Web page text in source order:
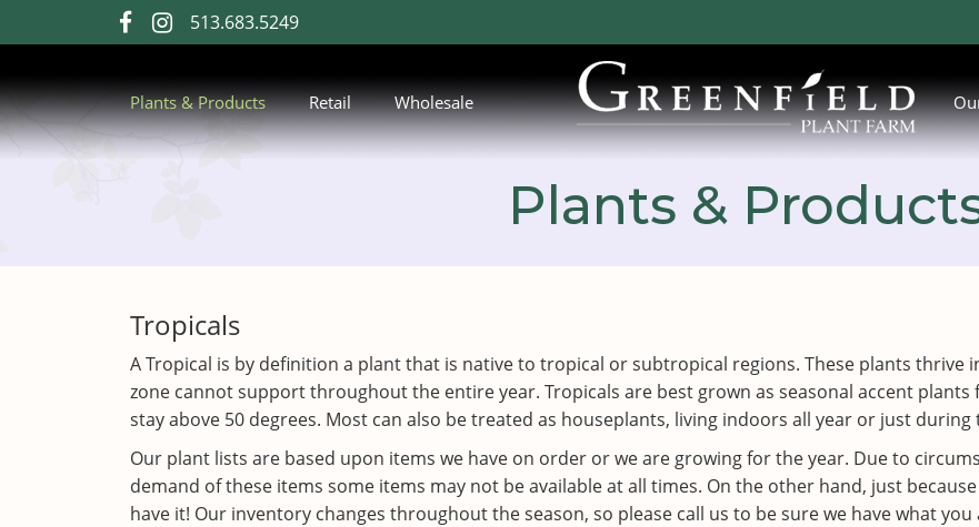
to
Content
513.683.5249
visit
facebook
page
visit
Instagram
page
Plants & Products Retail Wholesale
Plants &
Tropicals
A Tropical is by definition a plant that is native to tropical or subtropical regions. These plants
zone cannot support throughout the entire year. Tropicals are best grown as seasonal accent
stay above 50 degrees. Most can also be treated as houseplants, living indoors all year or just
Our plant lists are based upon items we have on order or we are growing for the year. Due to
demand of these items some items may not be available at all times. On the other hand, just because
have it! Our inventory changes throughout the season, so please call us to be sure we have what